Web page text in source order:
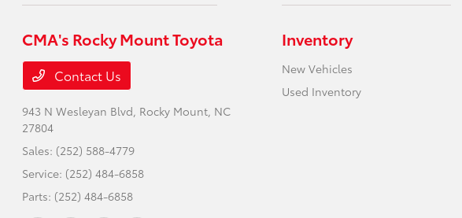
CMA's Rocky Mount Toyota
Contact Us
943 N Wesleyan Blvd, Rocky Mount, NC
27804
Sales: (252) 588-4779
Service: (252) 484-6858
Parts: (252) 484-6858
Inventory
New Vehicles
Used Inventory